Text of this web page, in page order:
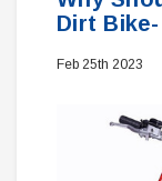
Dirt
Feb 25th 2023